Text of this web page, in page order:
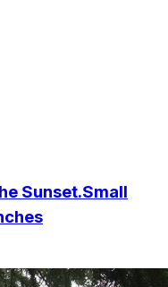
Sunset.Small